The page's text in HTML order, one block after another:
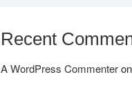
Recent
A WordPress Commenteron